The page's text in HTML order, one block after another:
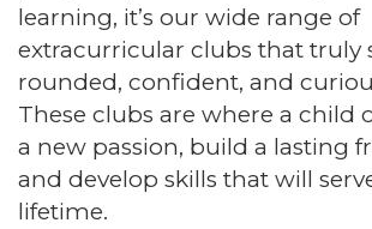
learning, it’s our wide range of
extracurricular clubs that truly
rounded, confident, and
These clubs are where a child
a new passion, build a lasting
and develop skills that will
lifetime.